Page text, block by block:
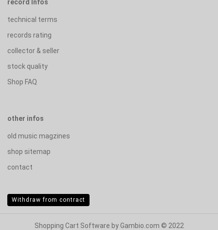
record Infos
technical terms
records rating
collector & seller
stock quality
Shop FAQ
other infos
old music magzines
shop sitemap
contact
Withdraw from contract
Shopping Cart Software by Gambio.com © 2022